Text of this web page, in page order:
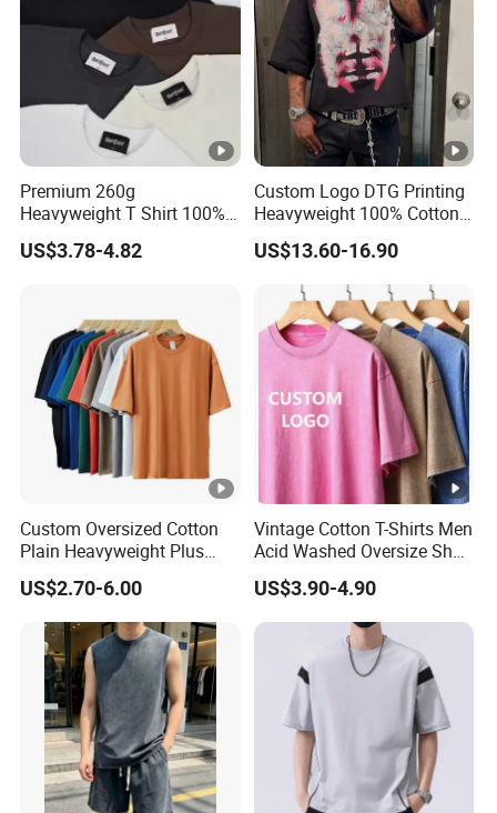
Premium 260g
Heavyweight T Shirt 100%
Cotton T-Shirt with Anti-
Pilling Streetwear
US$3.78-4.82
Custom Logo DTG Printing
Heavyweight 100% Cotton
Graphic T Shirt for Men
US$13.60-16.90
Custom Oversized Cotton
Plain Heavyweight Plus
Size Men′ S T-Shirts
US$2.70-6.00
Vintage Cotton T-Shirts Men
Acid Washed Oversize Short
O-Neck Blank Tshirt
US$3.90-4.90